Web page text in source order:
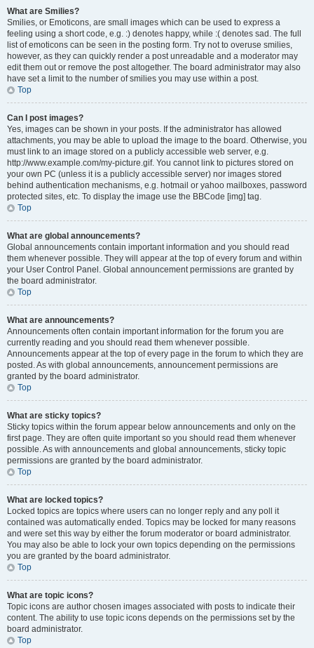
What are Smilies?
Smilies, or Emoticons, are small images which can be used to express a
feeling using a short code, e.g. :) denotes happy, while :( denotes sad. The full
list of emoticons can be seen in the posting form. Try not to overuse smilies,
however, as they can quickly render a post unreadable and a moderator may
edit them out or remove the post altogether. The board administrator may also
have set a limit to the number of smilies you may use within a post.
Top
Can I post images?
Yes, images can be shown in your posts. If the administrator has allowed
attachments, you may be able to upload the image to the board. Otherwise, you
must link to an image stored on a publicly accessible web server, e.g.
http://www.example.com/my-picture.gif. You cannot link to pictures stored on
your own PC (unless it is a publicly accessible server) nor images stored
behind authentication mechanisms, e.g. hotmail or yahoo mailboxes, password
protected sites, etc. To display the image use the BBCode [img] tag.
Top
What are global announcements?
Global announcements contain important information and you should read
them whenever possible. They will appear at the top of every forum and within
your User Control Panel. Global announcement permissions are granted by
the board administrator.
Top
What are announcements?
Announcements often contain important information for the forum you are
currently reading and you should read them whenever possible.
Announcements appear at the top of every page in the forum to which they are
posted. As with global announcements, announcement permissions are
granted by the board administrator.
Top
What are sticky topics?
Sticky topics within the forum appear below announcements and only on the
first page. They are often quite important so you should read them whenever
possible. As with announcements and global announcements, sticky topic
permissions are granted by the board administrator.
Top
What are locked topics?
Locked topics are topics where users can no longer reply and any poll it
contained was automatically ended. Topics may be locked for many reasons
and were set this way by either the forum moderator or board administrator.
You may also be able to lock your own topics depending on the permissions
you are granted by the board administrator.
Top
What are topic icons?
Topic icons are author chosen images associated with posts to indicate their
content. The ability to use topic icons depends on the permissions set by the
board administrator.
Top